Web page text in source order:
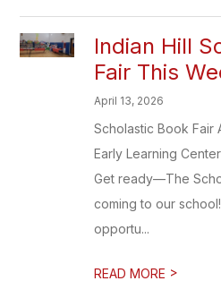
Indian Hill
Fair This
April 13, 2026
Scholastic Book Fair
Early Learning
Get ready—The
coming to our
opportu...
READ MORE >